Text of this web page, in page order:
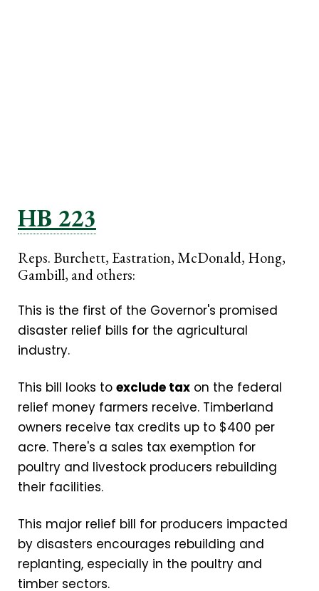
HB 223
Reps. Burchett, Eastration, McDonald, Hong,
Gambill, and others:
This is the first of the Governor's promised
disaster relief bills for the agricultural
industry.
This bill looks to exclude tax on the federal
relief money farmers receive. Timberland
owners receive tax credits up to $400 per
acre. There's a sales tax exemption for
poultry and livestock producers rebuilding
their facilities.
This major relief bill for producers impacted
by disasters encourages rebuilding and
replanting, especially in the poultry and
timber sectors.